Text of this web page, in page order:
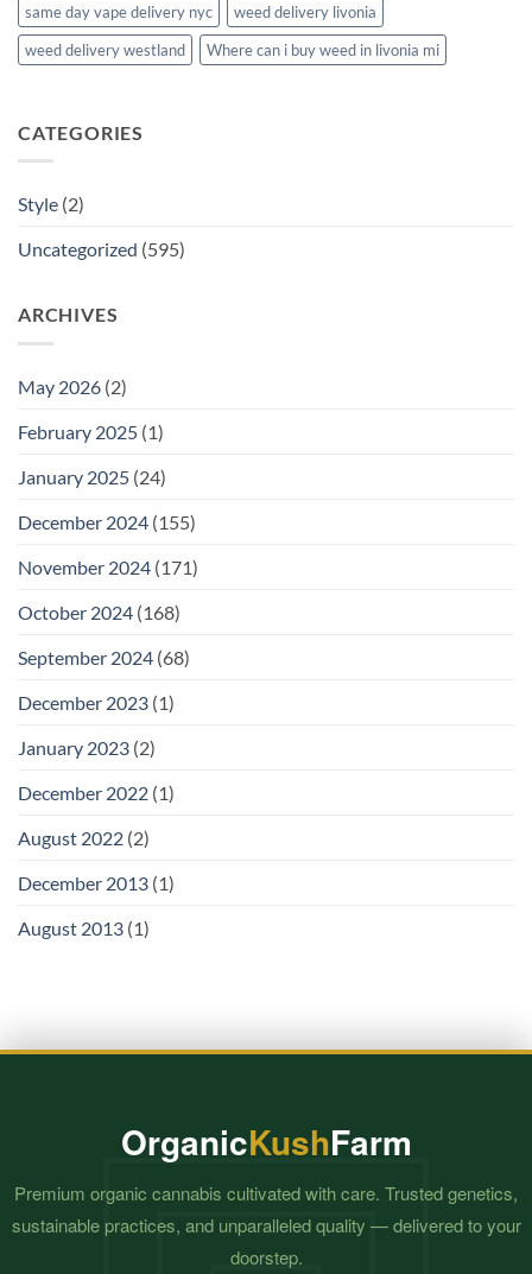
same day vape delivery nyc
weed delivery livonia
weed delivery westland
Where can i buy weed in livonia mi
CATEGORIES
Style (2)
Uncategorized (595)
ARCHIVES
May 2026 (2)
February 2025 (1)
January 2025 (24)
December 2024 (155)
November 2024 (171)
October 2024 (168)
September 2024 (68)
December 2023 (1)
January 2023 (2)
December 2022 (1)
August 2022 (2)
December 2013 (1)
August 2013 (1)
OrganicKushFarm
Premium organic cannabis cultivated with care. Trusted genetics,
sustainable practices, and unparalleled quality — delivered to your
doorstep.